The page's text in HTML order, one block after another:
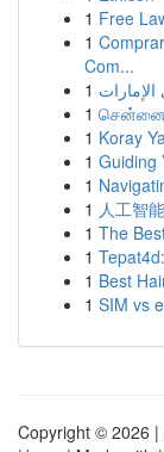
1 Free
1
Com...
1
1
1 Koray
1 Guiding
1
1 人工智
1 The
1
1 Best
1 SIM vs
Copyright © 2026 |